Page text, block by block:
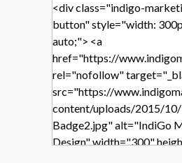
<div class="indigo-
button" style="width:
auto;"> <a
href="https://
rel="nofollow"
src="https://
content/uploads/2015/
Badge2.jpg" alt="IndiGo
Design" width="300"